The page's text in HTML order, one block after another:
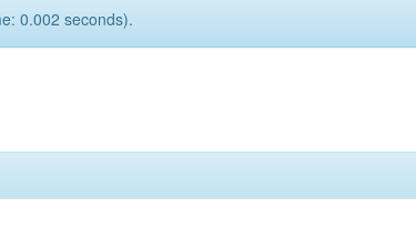
0.002 seconds).